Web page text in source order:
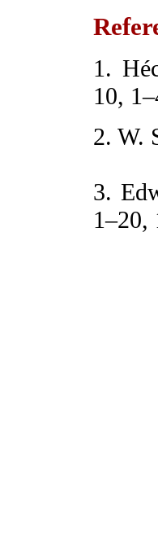
1.
10,
2. W.
3.
1–20,